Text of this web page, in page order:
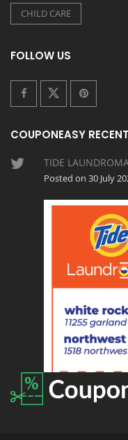
CHILD CARE
FOLLOW US
COUPONEASY
TIDE
Posted on 30 July